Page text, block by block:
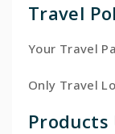
Travel
Your Travel
Only Travel
Products